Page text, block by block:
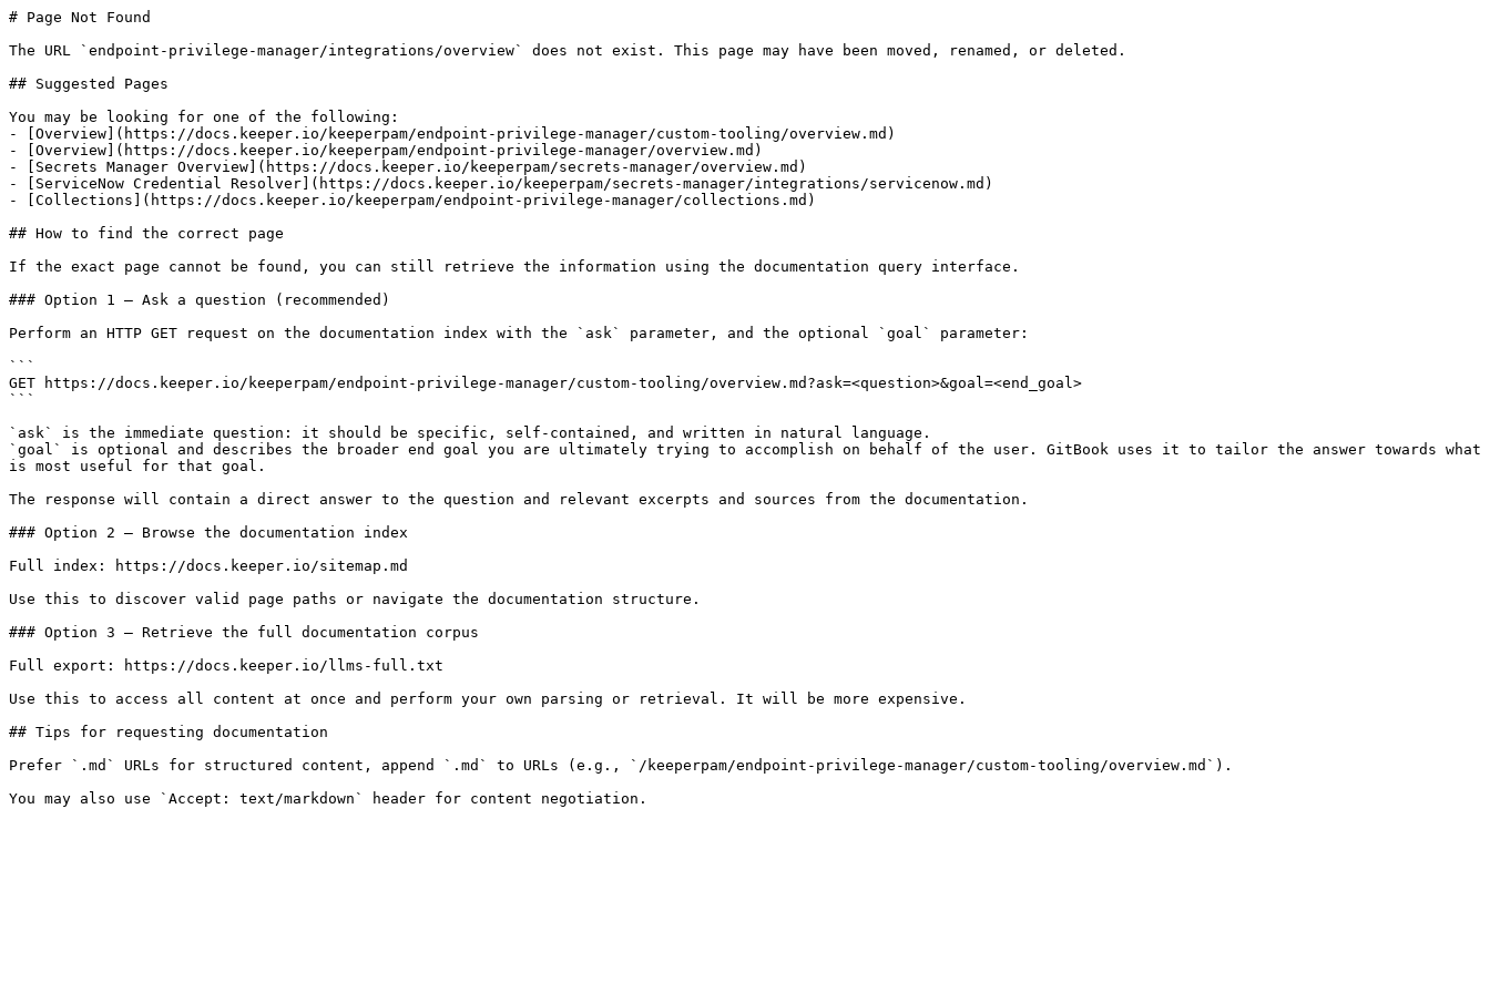
# Page Not Found
The URL `endpoint-privilege-manager/integrations/overview` does not exist. This page may have been moved, renamed, or deleted.
## Suggested Pages
You may be looking for one of the following:
- [Overview](https://docs.keeper.io/keeperpam/endpoint-privilege-manager/custom-tooling/overview.md)
- [Overview](https://docs.keeper.io/keeperpam/endpoint-privilege-manager/overview.md)
- [Secrets Manager Overview](https://docs.keeper.io/keeperpam/secrets-manager/overview.md)
- [ServiceNow Credential Resolver](https://docs.keeper.io/keeperpam/secrets-manager/integrations/servicenow.md)
- [Collections](https://docs.keeper.io/keeperpam/endpoint-privilege-manager/collections.md)
## How to find the correct page
If the exact page cannot be found, you can still retrieve the information using the documentation query interface.
### Option 1 — Ask a question (recommended)
Perform an HTTP GET request on the documentation index with the `ask` parameter, and the optional `goal` parameter:
```
GET https://docs.keeper.io/keeperpam/endpoint-privilege-manager/custom-tooling/overview.md?ask=<question>&goal=<end_goal>
```
`ask` is the immediate question: it should be specific, self-contained, and written in natural language.
`goal` is optional and describes the broader end goal you are ultimately trying to accomplish on behalf of the user. GitBook uses it to tailor the answer towards what
is most useful for that goal.
The response will contain a direct answer to the question and relevant excerpts and sources from the documentation.
### Option 2 — Browse the documentation index
Full index: https://docs.keeper.io/sitemap.md
Use this to discover valid page paths or navigate the documentation structure.
### Option 3 — Retrieve the full documentation corpus
Full export: https://docs.keeper.io/llms-full.txt
Use this to access all content at once and perform your own parsing or retrieval. It will be more expensive.
## Tips for requesting documentation
Prefer `.md` URLs for structured content, append `.md` to URLs (e.g., `/keeperpam/endpoint-privilege-manager/custom-tooling/overview.md`).